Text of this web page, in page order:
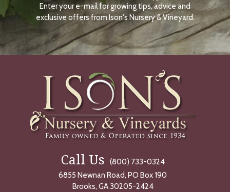
N
O
W
Enter your e-mail for growing tips, advice and
exclusive offers from Ison's Nursery & Vineyard.
Call Us
(800) 733-0324
6855 Newnan Road, PO Box 190
Brooks, GA 30205-2424